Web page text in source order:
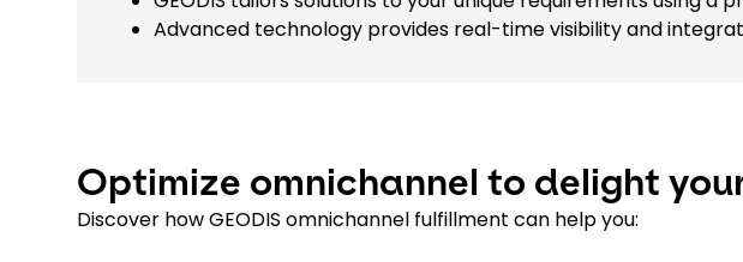
Advanced technology provides real-time visibility and
Optimize omnichannel to delight
Discover how GEODIS omnichannel fulfillment can help you: